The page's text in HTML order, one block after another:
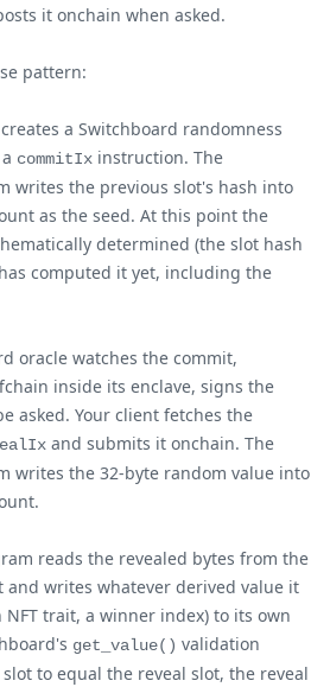
it onchain when asked.
pattern:
a Switchboard randomness
commitIx instruction. The
writes the previous slot's hash into
as the seed. At this point the
determined (the slot hash
computed it yet, including the
oracle watches the commit,
inside its enclave, signs the
asked. Your client fetches the
and submits it onchain. The
writes the 32-byte random value into
reads the revealed bytes from the
and writes whatever derived value it
NFT trait, a winner index) to its own
get_value() validation
to equal the reveal slot, the reveal